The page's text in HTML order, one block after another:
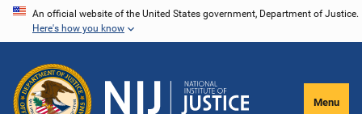
Skip
content
An official website of the United States government, Department of Justice.
Here's how you know
Menu